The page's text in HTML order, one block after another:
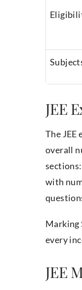
JEE
The
overall
with
Marking
every
JEE